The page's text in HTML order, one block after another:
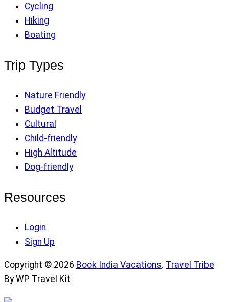
Cycling
Hiking
Boating
Trip Types
Nature Friendly
Budget Travel
Cultural
Child-friendly
High Altitude
Dog-friendly
Resources
Login
Sign Up
Copyright © 2026 Book India Vacations. Travel Tribe
By WP Travel Kit